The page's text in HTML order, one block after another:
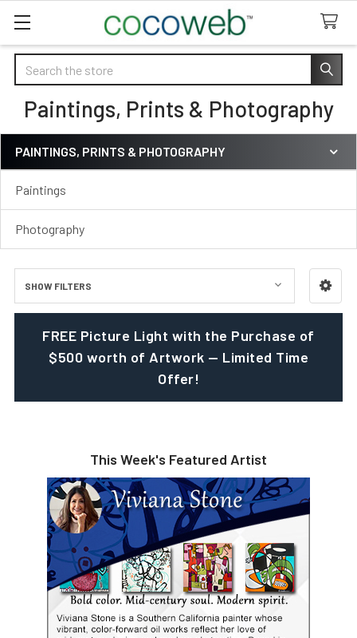
Search
Paintings, Prints & Photography
Sidebar
PAINTINGS, PRINTS & PHOTOGRAPHY
Paintings
Photography
SHOW FILTERS
FREE Picture Light with the Purchase of
$500 worth of Artwork — Limited Time
Offer!
This Week's Featured Artist